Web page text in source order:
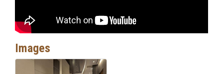
Images